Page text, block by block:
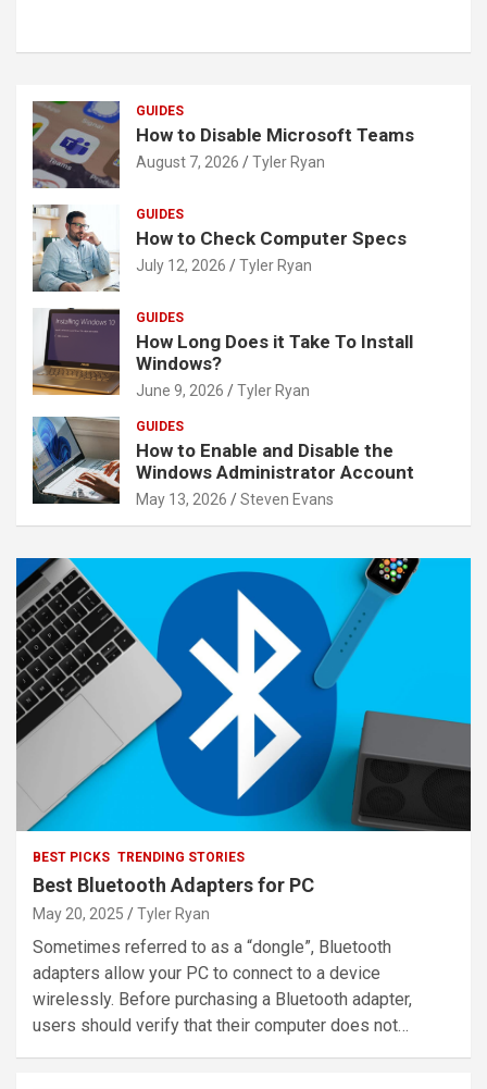
GUIDES
How to Disable Microsoft Teams
August 7, 2026 Tyler Ryan
GUIDES
How to Check Computer Specs
July 12, 2026 Tyler Ryan
GUIDES
How Long Does it Take To Install
Windows?
June 9, 2026 Tyler Ryan
GUIDES
How to Enable and Disable the
Windows Administrator Account
May 13, 2026 Steven Evans
BEST PICKS TRENDING STORIES
Best Bluetooth Adapters for PC
May 20, 2025 Tyler Ryan
Sometimes referred to as a “dongle”, Bluetooth
adapters allow your PC to connect to a device
wirelessly. Before purchasing a Bluetooth adapter,
users should verify that their computer does not…